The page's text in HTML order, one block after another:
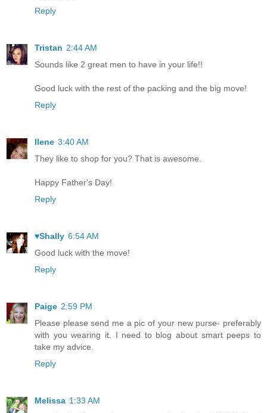
Reply
Tristan 2:44 AM
Sounds like 2 great men to have in your life!!
Good luck with the rest of the packing and the big move!
Reply
Ilene 3:40 AM
They like to shop for you? That is awesome.
Happy Father's Day!
Reply
♥Shally 6:54 AM
Good luck with the move!
Reply
Paige 2:59 PM
Please please send me a pic of your new purse- preferably
with you wearing it. I need to blog about smart peeps to
take my advice.
Reply
Melissa 1:33 AM